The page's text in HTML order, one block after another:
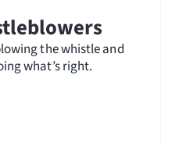
the whistle and
what’s right.